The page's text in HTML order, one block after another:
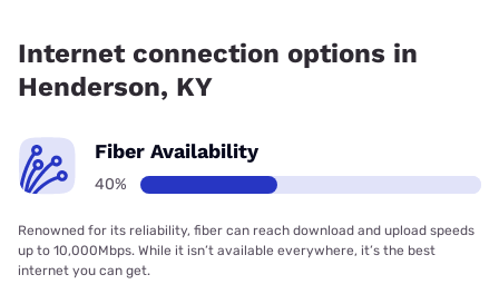
Internet connection options in
Henderson, KY
Fiber Availability
40%
Renowned for its reliability, fiber can reach download and upload speeds
up to 10,000Mbps. While it isn’t available everywhere, it’s the best
internet you can get.